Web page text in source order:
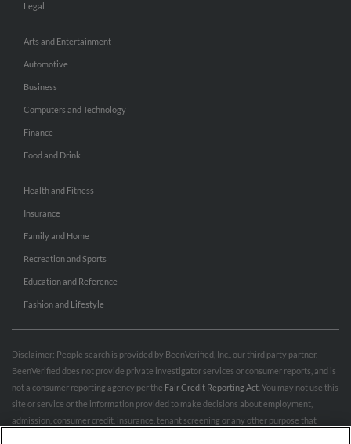
Legal
Arts and Entertainment
Automotive
Business
Computers and Technology
Finance
Food and Drink
Health and Fitness
Insurance
Family and Home
Recreation and Sports
Education and Reference
Fashion and Lifestyle
Disclaimer: People search is provided by BeenVerified, Inc., our third party partner.
BeenVerified does not provide private investigator services or consumer reports, and is
not a consumer reporting agency per the Fair Credit Reporting Act . You may not use this
site or service or the information provided to make decisions about employment,
admission, consumer credit, insurance, tenant screening or any other purpose that